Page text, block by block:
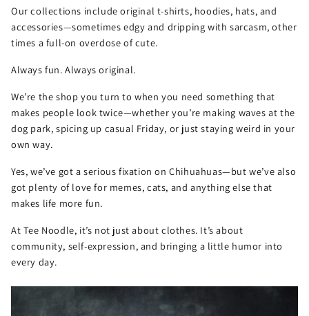
Our collections include original t-shirts, hoodies, hats, and
accessories—sometimes edgy and dripping with sarcasm, other
times a full-on overdose of cute.
Always fun. Always original.
We’re the shop you turn to when you need something that
makes people look twice—whether you’re making waves at the
dog park, spicing up casual Friday, or just staying weird in your
own way.
Yes, we’ve got a serious fixation on Chihuahuas—but we’ve also
got plenty of love for memes, cats, and anything else that
makes life more fun.
At Tee Noodle, it’s not just about clothes. It’s about
community, self-expression, and bringing a little humor into
every day.